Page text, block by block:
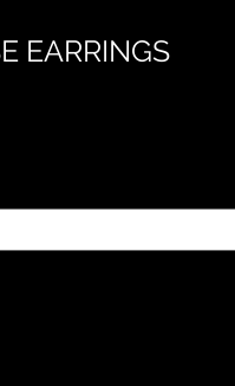
EARRINGS